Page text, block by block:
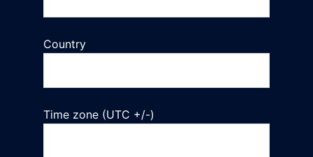
Country
Time zone (UTC +/-)